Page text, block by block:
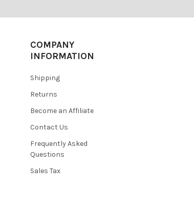
COMPANY
INFORMATION
Shipping
Returns
Become an Affiliate
Contact Us
Frequently Asked
Questions
Sales Tax